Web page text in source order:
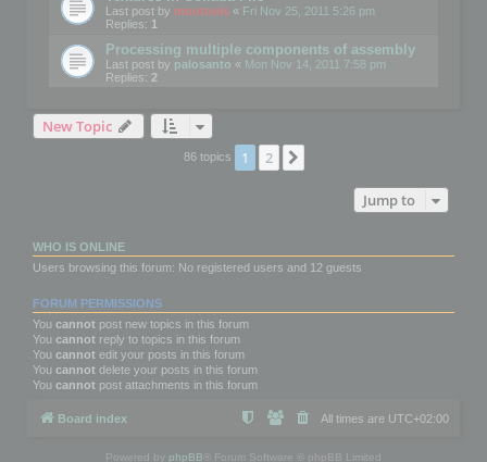
Last post by mootools « Fri Nov 25, 2011 5:26 pm
Replies: 1
Processing multiple components of assembly
Last post by palosanto « Mon Nov 14, 2011 7:58 pm
Replies: 2
New Topic
86 topics 1 2
Jump to
WHO IS ONLINE
Users browsing this forum: No registered users and 12 guests
FORUM PERMISSIONS
You cannot post new topics in this forum
You cannot reply to topics in this forum
You cannot edit your posts in this forum
You cannot delete your posts in this forum
You cannot post attachments in this forum
Board index All times are UTC+02:00
Powered by phpBB ® Forum Software © phpBB Limited